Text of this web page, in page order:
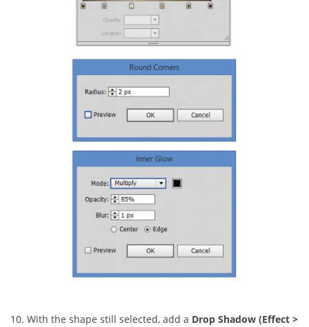
10. With the shape still selected, add a Drop Shadow (Effect >